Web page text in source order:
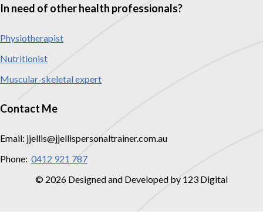
In need of other health professionals?
Physiotherapist
Nutritionist
Muscular-skeletal expert
Contact Me
Email: jjellis@jjellispersonaltrainer.com.au
Phone: 0412 921 787
© 2026 Designed and Developed by 123 Digital